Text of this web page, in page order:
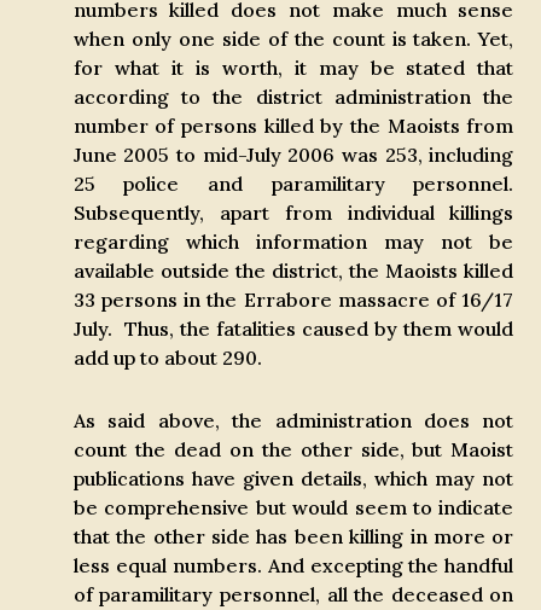
numbers killed does not make much sense
when only one side of the count is taken. Yet,
for what it is worth, it may be stated that
according to the district administration the
number of persons killed by the Maoists from
June 2005 to mid-July 2006 was 253, including
25 police and paramilitary personnel.
Subsequently, apart from individual killings
regarding which information may not be
available outside the district, the Maoists killed
33 persons in the Errabore massacre of 16/17
July. Thus, the fatalities caused by them would
add up to about 290.
As said above, the administration does not
count the dead on the other side, but Maoist
publications have given details, which may not
be comprehensive but would seem to indicate
that the other side has been killing in more or
less equal numbers. And excepting the handful
of paramilitary personnel, all the deceased on